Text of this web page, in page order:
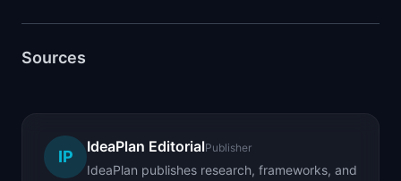
Sources
IP
IdeaPlan EditorialPublisher
IdeaPlan publishes research, frameworks, and